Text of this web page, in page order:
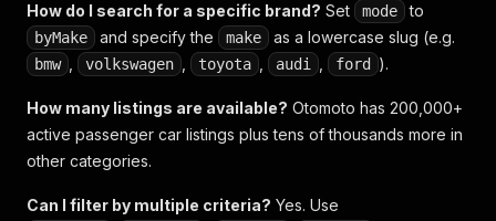
How do I search for a specific brand? Set mode to
byMake and specify the make as a lowercase slug (e.g.
bmw volkswagen toyota audi ford ).
How many listings are available? Otomoto has 200,000+
active passenger car listings plus tens of thousands more in
other categories.
Can I filter by multiple criteria? Yes. Use